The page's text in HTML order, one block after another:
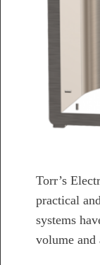
Torr’s
practical
systems
volume and